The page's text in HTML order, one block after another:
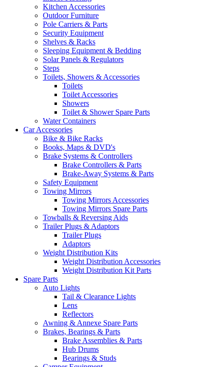
Kitchen Accessories
Outdoor Furniture
Pole Carriers & Parts
Security Equipment
Shelves & Racks
Sleeping Equipment & Bedding
Solar Panels & Regulators
Steps
Toilets, Showers & Accessories
Toilets
Toilet Accessories
Showers
Toilet & Shower Spare Parts
Water Containers
Car Accessories
Bike & Bike Racks
Books, Maps & DVD's
Brake Systems & Controllers
Brake Controllers & Parts
Brake-Away Systems & Parts
Safety Equipment
Towing Mirrors
Towing Mirrors Accessories
Towing Mirrors Spare Parts
Towballs & Reversing Aids
Trailer Plugs & Adaptors
Trailer Plugs
Adaptors
Weight Distribution Kits
Weight Distribution Accessories
Weight Distribution Kit Parts
Spare Parts
Auto Lights
Tail & Clearance Lights
Lens
Reflectors
Awning & Annexe Spare Parts
Brakes, Bearings & Parts
Brake Assemblies & Parts
Hub Drums
Bearings & Studs